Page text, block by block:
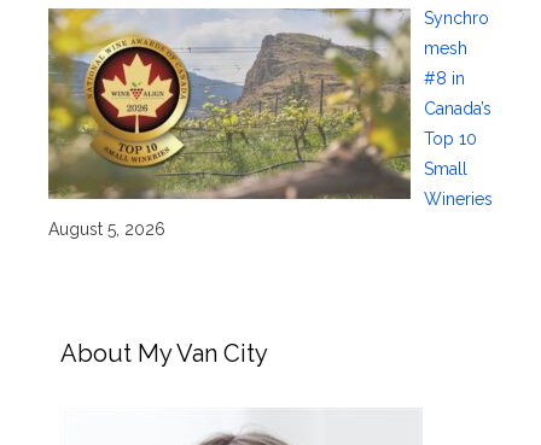
Synchro
mesh
#8 in
Canada’s
Top 10
Small
Wineries
August 5, 2026
About My Van City